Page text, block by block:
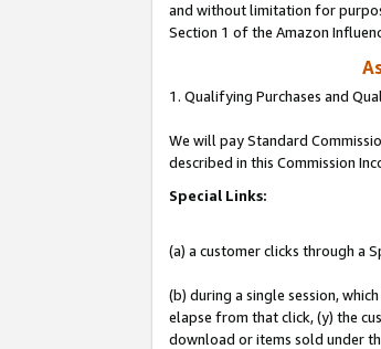
and without limitation for
Section 1 of the Amazon
1. Qualifying Purchases and
We will pay Standard
described in this Commission
Special Links:
(a) a customer clicks through a
(b) during a single session,
elapse from that click, (y) the
download or items sold under